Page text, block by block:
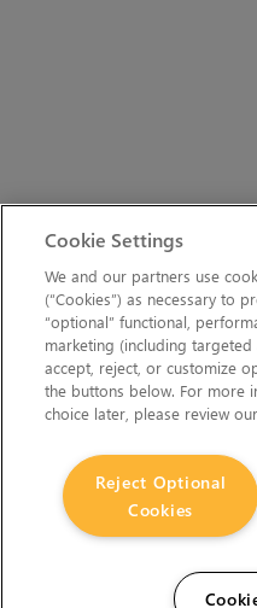
Cookie Settings
We and our partners use
(“Cookies”) as necessary to
“optional” functional,
marketing (including
accept, reject, or customize
the buttons below. For more
choice later, please review our
Reject Optional
Cookies